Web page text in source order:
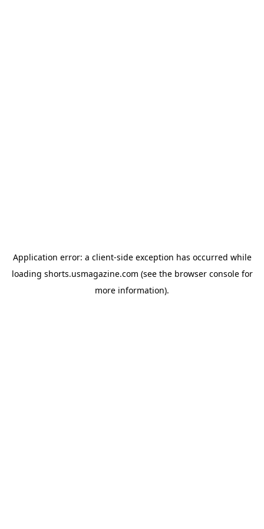
Application error: a client-side exception has occurred while
loading shorts.usmagazine.com (see the browser consolefor
more information).